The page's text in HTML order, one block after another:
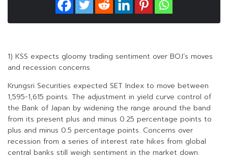
1) KSS expects gloomy trading sentiment over BOJ’s moves
and recession concerns
Krungsri Securities expected SET Index to move between
1,595-1,615 points. The adjustment in yield curve control of
the Bank of Japan by widening the range around the band
from its present plus and minus 0.25 percentage points to
plus and minus 0.5 percentage points. Concerns over
recession from a series of interest rate hikes from global
central banks still weigh sentiment in the market down.